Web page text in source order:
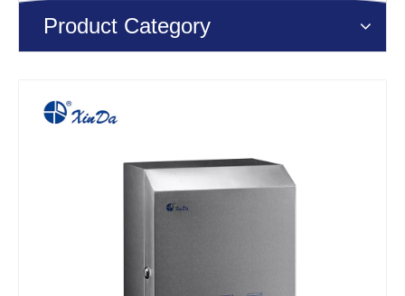
Product Category